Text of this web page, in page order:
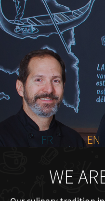
HOME
ABOUT US
MENU PLATEAU
EVENTS
RESERVATIONS
REVIEWS
CONTACT
FR
EN
WE